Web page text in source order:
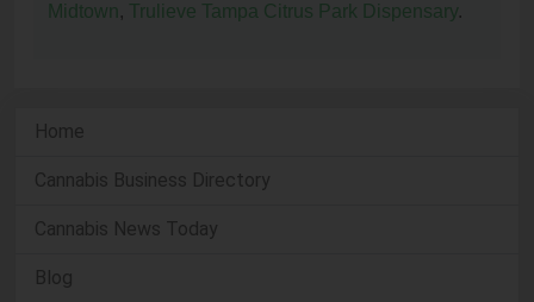
Midtown, Trulieve Tampa Citrus Park Dispensary.
Home
Cannabis Business Directory
Cannabis News Today
Blog